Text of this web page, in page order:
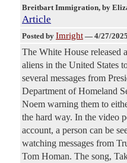
Breitbart Immigration, by
Article
Posted by Imright — 4/27/
The White House released
aliens in the United States
several messages from
Department of Homeland
Noem warning them to
the hard way. In the video
account, a person can be
watching messages from
Tom Homan. The song,